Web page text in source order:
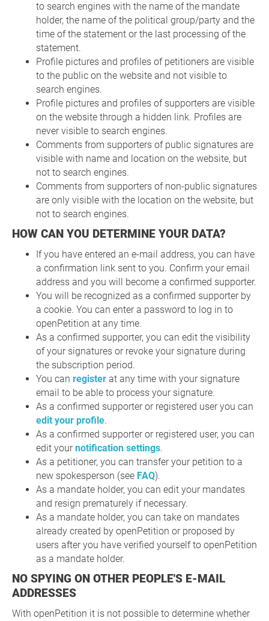
to search engines with the name of the mandate
holder, the name of the political group/party and the
time of the statement or the last processing of the
statement.
Profile pictures and profiles of petitioners are visible
to the public on the website and not visible to
search engines.
Profile pictures and profiles of supporters are visible
on the website through a hidden link. Profiles are
never visible to search engines.
Comments from supporters of public signatures are
visible with name and location on the website, but
not to search engines.
Comments from supporters of non-public signatures
are only visible with the location on the website, but
not to search engines.
HOW CAN YOU DETERMINE YOUR DATA?
If you have entered an e-mail address, you can have
a confirmation link sent to you. Confirm your email
address and you will become a confirmed supporter.
You will be recognized as a confirmed supporter by
a cookie. You can enter a password to log in to
openPetition at any time.
As a confirmed supporter, you can edit the visibility
of your signatures or revoke your signature during
the subscription period.
You can register at any time with your signature
email to be able to process your signature.
As a confirmed supporter or registered user you can
edit your profile.
As a confirmed supporter or registered user, you can
edit yournotification settings.
As a petitioner, you can transfer your petition to a
new spokesperson (see FAQ).
As a mandate holder, you can edit your mandates
and resign prematurely if necessary.
As a mandate holder, you can take on mandates
already created by openPetition or proposed by
users after you have verified yourself to openPetition
as a mandate holder.
NO SPYING ON OTHER PEOPLE'S E-MAIL
ADDRESSES
With openPetition it is not possible to determine whether